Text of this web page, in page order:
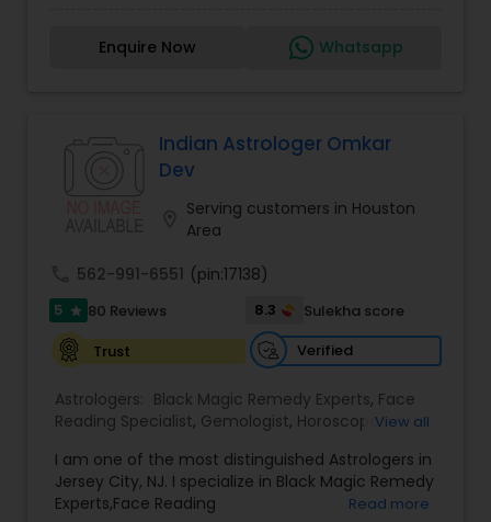
emotional well-being. Through personalized and
confidential support, he focuses on resolving love
His approach includes spiritual cleansing,
protective practices, and tailored remedies
aimed at restoring balance, positivity, and inner
strength. Whether dealing with repeated
setbacks, stress, or a sense of being blocked or
personal growth, clarity, and overall well-being.
Enquire Now Whatsapp
Indian Astrologer Omkar
Dev
Serving customers in Houston
Area
562-991-6551 (pin:17138)
5 star 80 Reviews 8.3
Sulekha score
Trust
Verified
Astrologers: Black Magic Remedy Experts, Face
Reading Specialist, Gemologist, Horoscope
Astrology ,Numerology,Panchang Reading,
Prasanna Jothidam Astrology,Vastu Specialist,
Vedic Astrology
View all
I am one of the most distinguished Astrologers in
Jersey City, NJ. I specialize in Black Magic Remedy
Experts,Face Reading
Read more